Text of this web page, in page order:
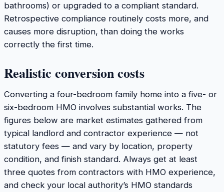
bathrooms) or upgraded to a compliant standard.
Retrospective compliance routinely costs more, and
causes more disruption, than doing the works
correctly the first time.
Realistic conversion costs
Converting a four-bedroom family home into a five- or
six-bedroom HMO involves substantial works. The
figures below are market estimates gathered from
typical landlord and contractor experience — not
statutory fees — and vary by location, property
condition, and finish standard. Always get at least
three quotes from contractors with HMO experience,
and check your local authority’s HMO standards